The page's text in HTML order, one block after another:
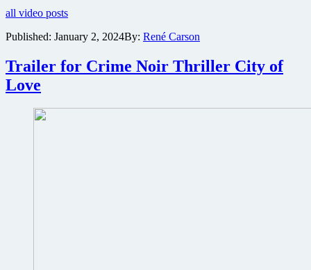
What
at
River
Road
comes
streaming
all video posts
Published: January 2, 2024By: René Carson
Trailer for Crime Noir Thriller City of
Love